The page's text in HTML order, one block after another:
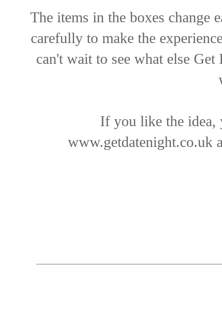
The items in the boxes change
carefully to make the
can't wait to see what else
If you like the idea,
www.getdatenight.co.uk